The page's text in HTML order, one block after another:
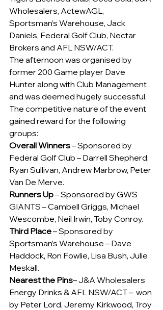
Wholesalers, ActewAGL,
Sportsman’s Warehouse, Jack
Daniels, Federal Golf Club, Nectar
Brokers and AFL NSW/ACT.
The afternoon was organised by
former 200 Game player Dave
Hunter along with Club Management
and was deemed hugely successful.
The competitive nature of the event
gained reward for the following
groups:
Overall Winners – Sponsored by
Federal Golf Club – Darrell Shepherd,
Ryan Sullivan, Andrew Marbrow, Peter
Van De Merve.
Runners Up – Sponsored by GWS
GIANTS – Cambell Griggs, Michael
Wescombe, Neil Irwin, Toby Conroy.
Third Place – Sponsored by
Sportsman’s Warehouse – Dave
Haddock, Ron Fowlie, Lisa Bush, Julie
Meskall.
Nearest the Pins– J&A Wholesalers
Energy Drinks & AFL NSW/ACT –  won
by Peter Lord, Jeremy Kirkwood, Troy